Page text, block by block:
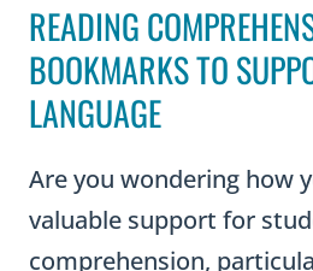
READING
BOOKMARKS TO
LANGUAGE
Are you wondering how
valuable support for
comprehension,